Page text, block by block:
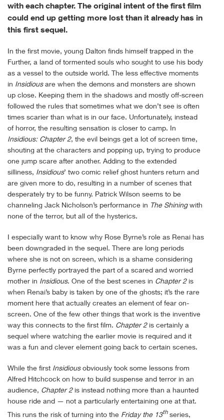
with each chapter. The original intent of the first film
could end up getting more lost than it already has in
this first sequel.
In the first movie, young Dalton finds himself trapped in the
Further, a land of tormented souls who sought to use his body
as a vessel to the outside world. The less effective moments
in Insidiousare when the demons and monsters are shown
up close. Keeping them in the shadows and mostly off-screen
followed the rules that sometimes what we don’t see is often
times scarier than what is in our face. Unfortunately, instead
of horror, the resulting sensation is closer to camp. In
Insidious: Chapter 2, the evil beings get a lot of screen time,
shouting at the characters and popping up, trying to produce
one jump scare after another. Adding to the extended
silliness, Insidious’ two comic relief ghost hunters return and
are given more to do, resulting in a number of scenes that
desperately try to be funny. Patrick Wilson seems to be
channeling Jack Nicholson’s performance in The Shiningwith
none of the terror, but all of the hysterics.
I especially want to know why Rose Byrne’s role as Renai has
been downgraded in the sequel. There are long periods
where she is not on screen, which is a shame considering
Byrne perfectly portrayed the part of a scared and worried
mother in Insidious. One of the best scenes in Chapter 2is
when Renai’s baby is taken by one of the ghosts; it’s the rare
moment here that actually creates an element of fear on-
screen. One of the few other things that work is the inventive
way this connects to the first film. Chapter 2is certainly a
sequel where watching the earlier movie is required and it
was a fun and clever element going back to certain scenes.
While the first Insidiousobviously took some lessons from
Alfred Hitchcock on how to build suspense and terror in an
audience, Chapter 2is instead nothing more than a haunted
house ride and — not a particularly entertaining one at that.
This runs the risk of turning into the Friday the 13thseries,